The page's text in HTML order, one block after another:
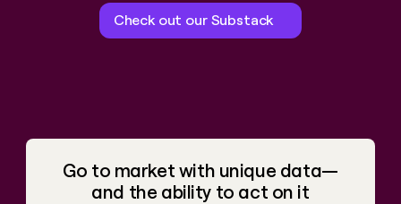
Check out our Substack
Go to market with unique data—
and the ability to act on it